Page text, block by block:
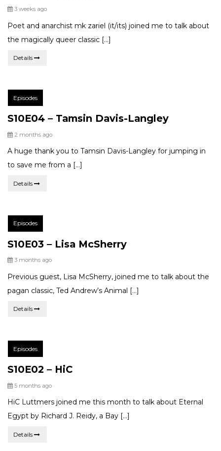
Posted
3 weeks ago
Poet and anarchist mk zariel (it/its) joined me to talk about
the magically queer classic […]
Details
Post
Episodes
S10E04 – Tamsin Davis-Langley
Posted
2 months ago
A huge thank you to Tamsin Davis-Langley for jumping in
to save me from a […]
Details
Post
Episodes
S10E03 – Lisa McSherry
Posted
3 months ago
Previous guest, Lisa McSherry, joined me to talk about the
pagan classic, Ted Andrew’s Animal […]
Details
Post
Episodes
S10E02 – HiC
Posted
5 months ago
HiC Luttmers joined me this month to talk about Eternal
Egypt by Richard J. Reidy, a Bay […]
Details